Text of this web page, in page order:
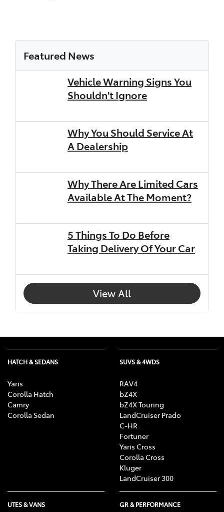
Featured News
Vehicle Warning Signs You
Shouldn't Ignore
Why You Should Service At
A Dealership
Why There Are Limited Cars
Available At The Moment?
5 Things To Do Before
Taking Delivery Of Your Car
View All
HATCH & SEDANS
Yaris
Corolla Hatch
Camry
Corolla Sedan
SUVS & 4WDS
RAV4
bZ4X
bZ4X Touring
LandCruiser Prado
C-HR
Fortuner
Yaris Cross
Corolla Cross
Kluger
LandCruiser 300
UTES & VANS GR & PERFORMANCE